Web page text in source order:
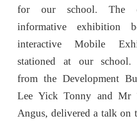
for our school. The
informative exhibition
interactive Mobile
stationed at our school.
from the Development
Lee Yick Tonny and Mr
Angus, delivered a talk on